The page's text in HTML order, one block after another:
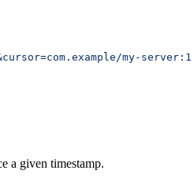
my-
a given timestamp.